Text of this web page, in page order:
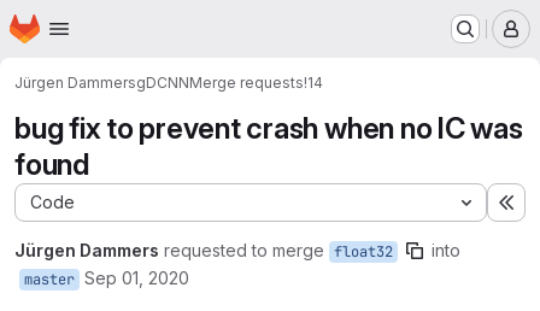
Skip to main content
Homepage
Jürgen DammersgDCNNMerge requests!14
bug fix to prevent crash when no IC was
found
Code
Jürgen Dammers requested to merge float32 into
master Sep 01, 2020